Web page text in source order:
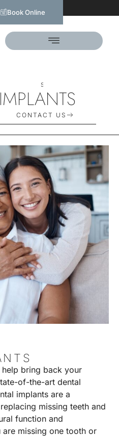
Book Online
S
CONTACT US
help bring back your
of-the-art dental
implants are a
missing teeth and
function and
missing one tooth or